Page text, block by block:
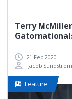
Terry
21 Feb 2020
Jacob
Feature